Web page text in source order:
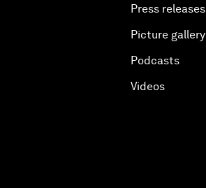
Press releases
Picture gallery
Podcasts
Videos